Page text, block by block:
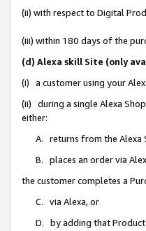
(ii) with respect to Digital
(iii) within 180 days of the
(d) Alexa skill Site (only
(i) a customer using your
(ii) during a single Alexa
either:
A. returns from the Alexa
B. places an order via
the customer completes a
C. via Alexa, or
D. by adding that Product